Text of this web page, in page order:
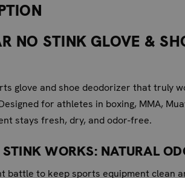
NO STINK GLOVE &
glove and shoe deodorizer that truly
for athletes in boxing, MMA,
stays fresh, dry, and odor-free.
WORKS: NATURAL
battle to keep sports equipment clean